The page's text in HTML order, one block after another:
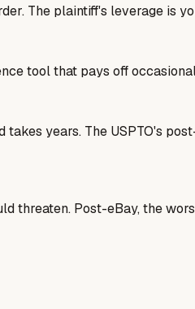
The plaintiff's leverage is
tool that pays off
years. The USPTO's
threaten. Post-eBay, the